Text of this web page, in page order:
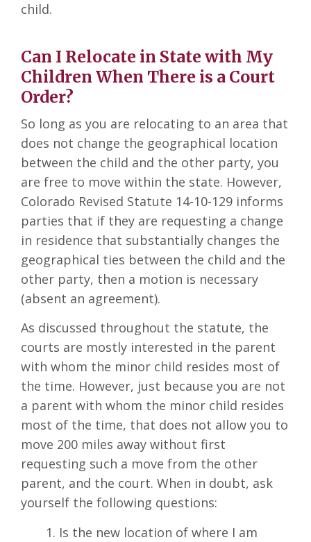
child.
Can I Relocate in State with My
Children When There is a Court
Order?
So long as you are relocating to an area that
does not change the geographical location
between the child and the other party, you
are free to move within the state. However,
Colorado Revised Statute 14-10-129 informs
parties that if they are requesting a change
in residence that substantially changes the
geographical ties between the child and the
other party, then a motion is necessary
(absent an agreement).
As discussed throughout the statute, the
courts are mostly interested in the parent
with whom the minor child resides most of
the time. However, just because you are not
a parent with whom the minor child resides
most of the time, that does not allow you to
move 200 miles away without first
requesting such a move from the other
parent, and the court. When in doubt, ask
yourself the following questions:
Is the new location of where I am